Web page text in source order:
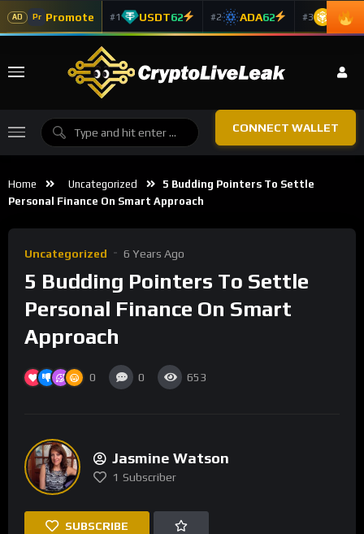
AD Pr Promote #1 USDT62 #2 ADA62 #3 BNB
CONNECT WALLET
Home Uncategorized
5 Budding Pointers To Settle
Personal Finance On Smart Approach
Uncategorized 6 Years Ago
5 Budding Pointers To Settle
Personal Finance On Smart
Approach
0 0 653
Jasmine Watson
1 Subscriber
SUBSCRIBE